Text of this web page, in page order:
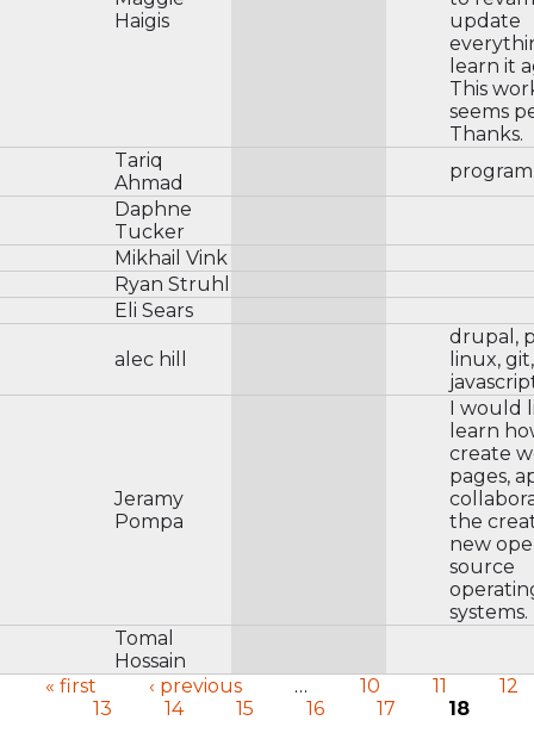
Haigis
update
learn it
This
seems
Thanks.
Tariq
Ahmad
Daphne
Tucker
Mikhail Vink
Ryan Struhl
Eli Sears
alec hill
drupal,
linux, git,
Jeramy
Pompa
I would
learn
create
pages,
the
new
source
systems.
Tomal
Hossain
« first ‹ previous … 10 11
12
13
14 15 16 17 18